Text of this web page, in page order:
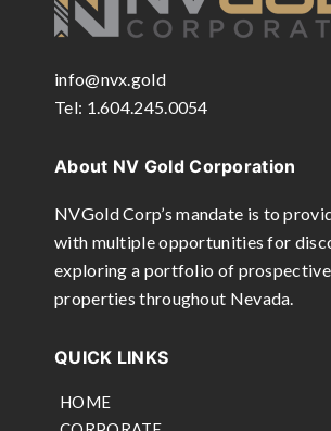
info@nvx.gold
Tel: 1.604.245.0054
About NV Gold Corporation
NVGold Corp’s mandate is to
with multiple opportunities for
exploring a portfolio of
properties throughout Nevada.
QUICK LINKS
HOME